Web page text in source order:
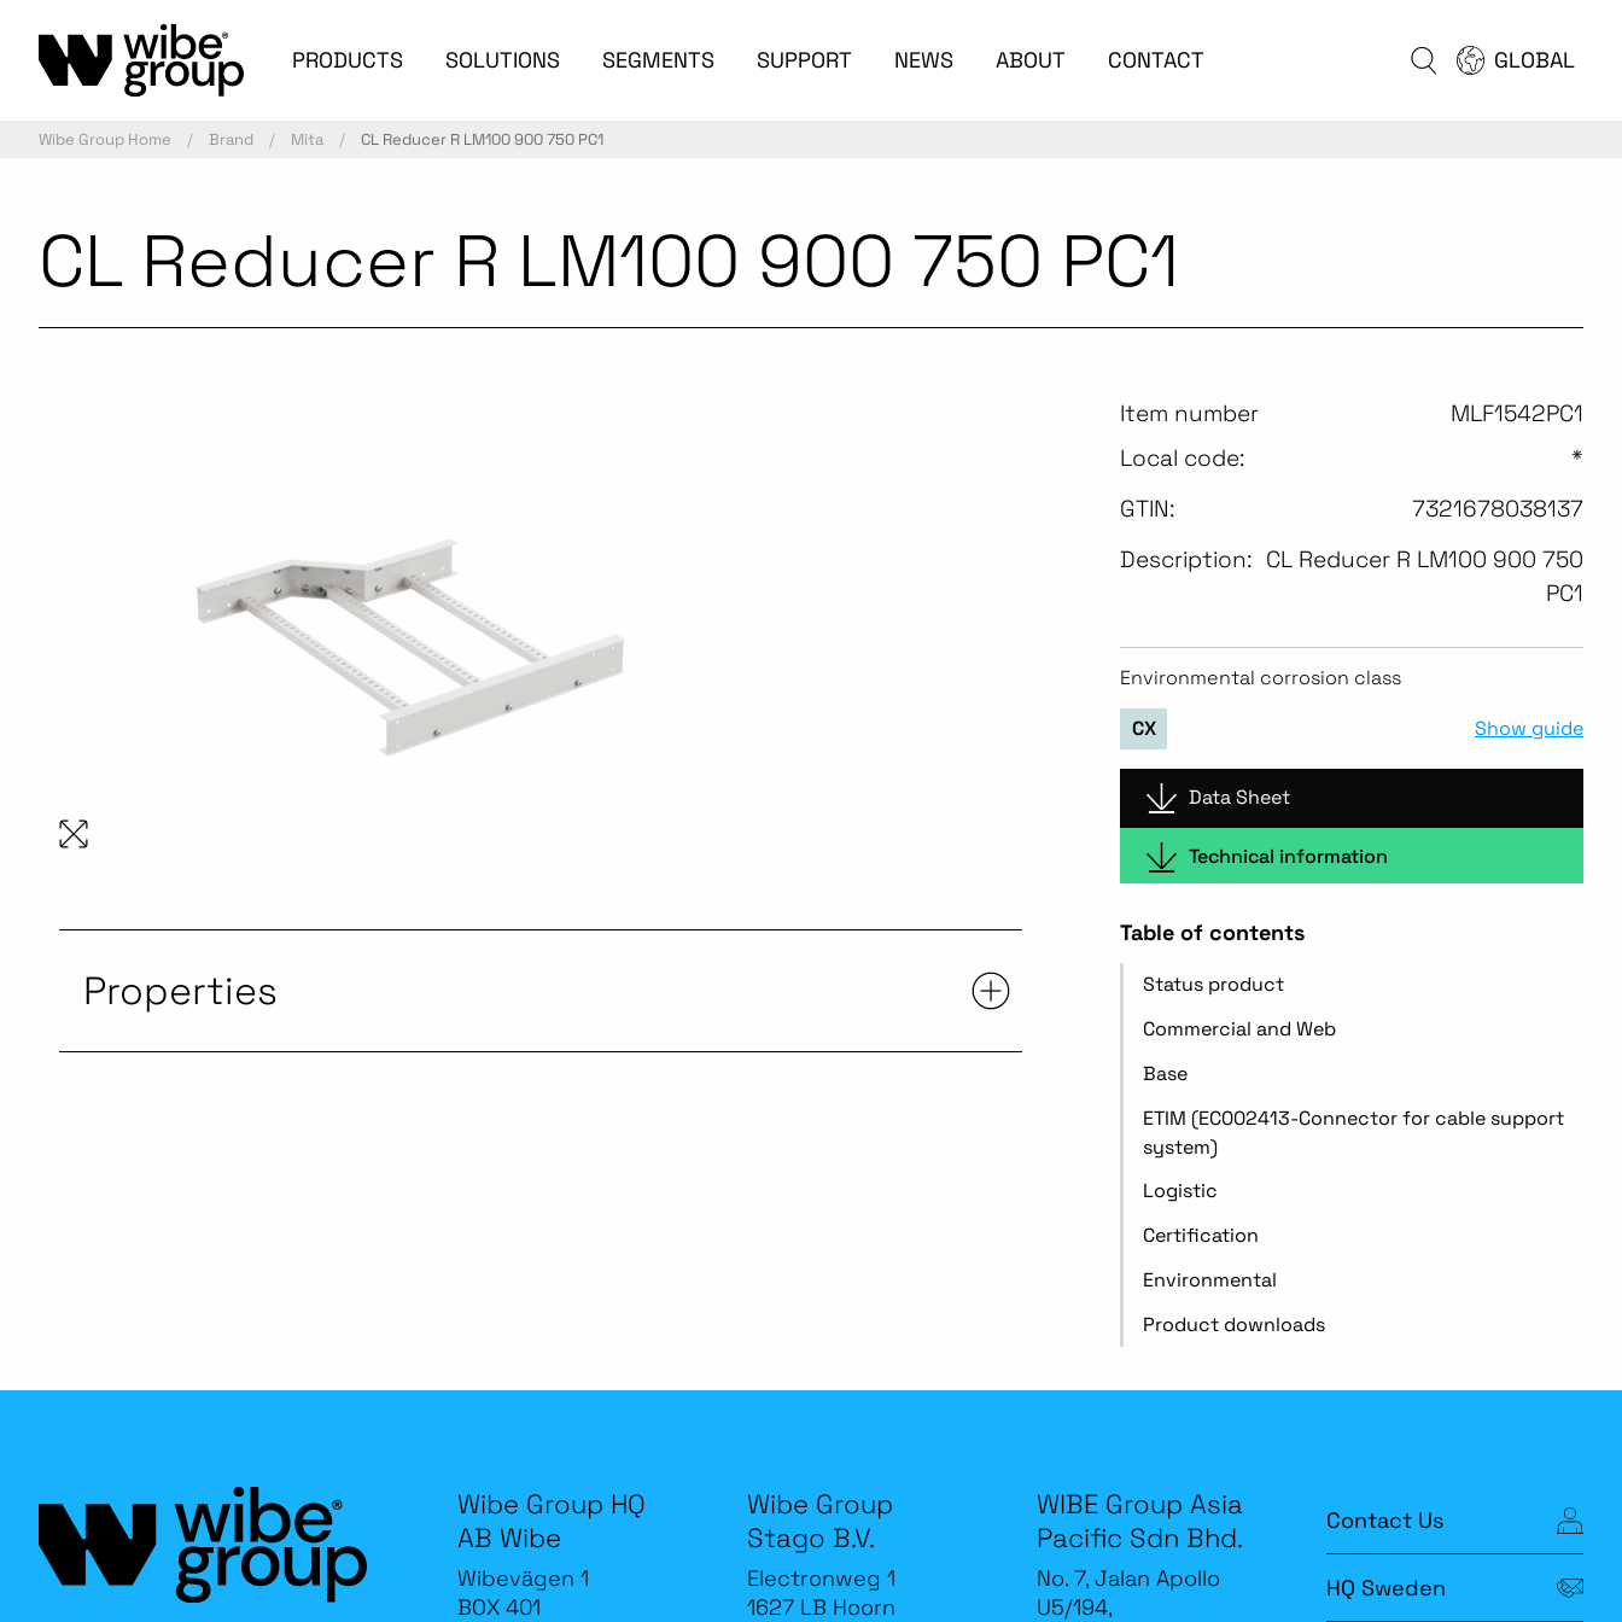
PRODUCTS SOLUTIONS SEGMENTS SUPPORT NEWS ABOUT CONTACT GLOBAL
Wibe Group Home Brand Mita CL Reducer R LM100 900 750 PC1
CL Reducer R LM100 900 750 PC1
Properties
Item number
MLF1542PC1
Local code:
*
GTIN:
7321678038137
Description: CL Reducer R LM100 900 750
PC1
Environmental corrosion class
CX Show guide
Data Sheet
Technical information
Table of contents
Status product
Commercial and Web
Base
ETIM (EC002413-Connector for cable support
system)
Logistic
Certification
Environmental
Product downloads
Wibe Group HQ
AB Wibe
Wibevägen 1
BOX 401
Wibe Group
Stago B.V.
Electronweg 1
1627 LB Hoorn
WIBE Group Asia
Pacific Sdn Bhd.
No. 7, Jalan Apollo
U5/194,
Contact Us
HQ Sweden